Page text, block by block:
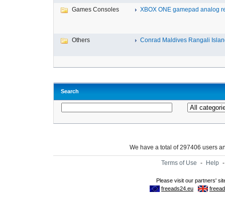
Games Consoles XBOX ONE gamepad analog
Others Conrad Maldives Rangali
Search
We have a total of 297406 users
Terms of Use - Help